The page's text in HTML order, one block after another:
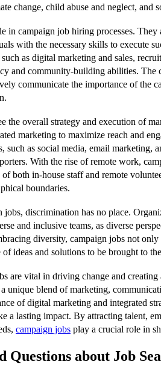
change, child abuse and neglect, and
in campaign job hiring processes. They
with the necessary skills to execute
as digital marketing and sales,
and community-building abilities. The
communicate the importance of the
the overall strategy and execution of
marketing to maximize reach and
such as social media, email marketing,
With the rise of remote work,
both in-house staff and remote
boundaries.
jobs, discrimination has no place.
and inclusive teams, as diverse
diversity, campaign jobs not
of ideas and solutions to be brought to
are vital in driving change and creating
unique blend of marketing,
of digital marketing and integrated
a lasting impact. By attracting talent,
campaign jobs play a crucial role in
Questions about Job